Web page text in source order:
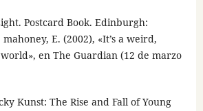
Postcard Book. Edinburgh:
E. (2002), «It’s a weird,
en The Guardian (12 de marzo
Kunst: The Rise and Fall of Young